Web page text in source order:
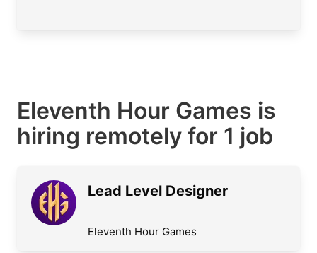
Eleventh Hour Games is
hiring remotely for 1 job
Lead Level Designer
Eleventh Hour Games